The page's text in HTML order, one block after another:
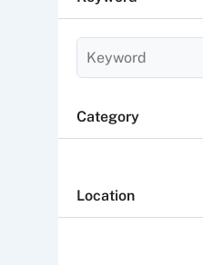
Category
Location